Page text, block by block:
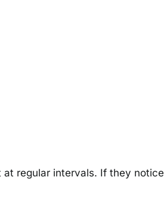
regular intervals. If they notice